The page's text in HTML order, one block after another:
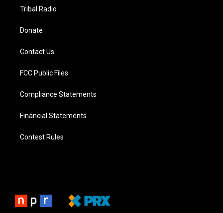
Tribal Radio
Donate
Contact Us
FCC Public Files
Compliance Statements
Financial Statements
Contest Rules